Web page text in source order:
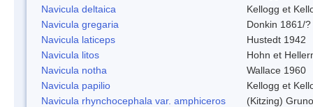
Navicula deltaica
Kellogg et
Navicula gregaria
Donkin 1861/?
Navicula laticeps
Hustedt 1942
Navicula litos
Hohn et
Navicula notha
Wallace 1960
Navicula papilio
Kellogg et
Navicula rhynchocephala var. amphiceros
(Kitzing)